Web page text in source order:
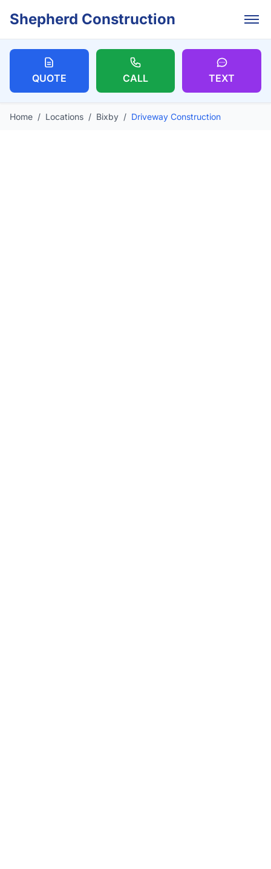
Shepherd Construction
QUOTE CALL TEXT
Home / Locations / Bixby / Driveway Construction